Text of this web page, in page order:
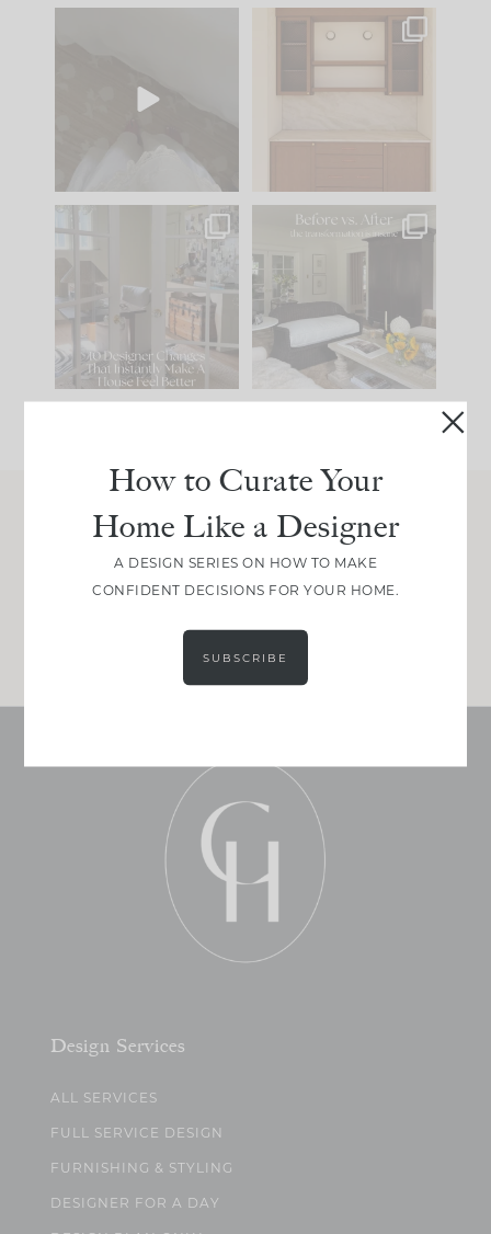
to your
One of my favorite
parts of renovation
IN CASE YOU MISSED
Comment ‘LIST’ and
111 32
Every old house tells
you what it wants to
be. The
35
Join Between the Layers
Get our exact sourcing, design thinking, and
real renovation decisions—only on Substack.
Design Services
ALL SERVICES
FULL SERVICE DESIGN
FURNISHING & STYLING
DESIGNER FOR A DAY
How to Curate Your
Home Like a Designer
A DESIGN SERIES ON HOW TO MAKE
CONFIDENT DECISIONS FOR YOUR HOME.
SUBSCRIBE